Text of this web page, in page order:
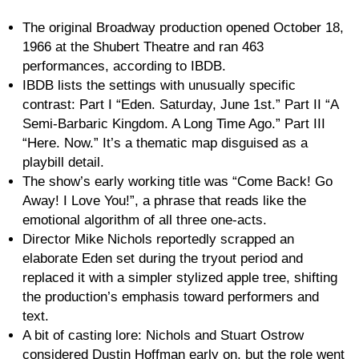
The original Broadway production opened October 18,
1966 at the Shubert Theatre and ran 463
performances, according to IBDB.
IBDB lists the settings with unusually specific
contrast: Part I “Eden. Saturday, June 1st.” Part II “A
Semi-Barbaric Kingdom. A Long Time Ago.” Part III
“Here. Now.” It’s a thematic map disguised as a
playbill detail.
The show’s early working title was “Come Back! Go
Away! I Love You!”, a phrase that reads like the
emotional algorithm of all three one-acts.
Director Mike Nichols reportedly scrapped an
elaborate Eden set during the tryout period and
replaced it with a simpler stylized apple tree, shifting
the production’s emphasis toward performers and
text.
A bit of casting lore: Nichols and Stuart Ostrow
considered Dustin Hoffman early on, but the role went